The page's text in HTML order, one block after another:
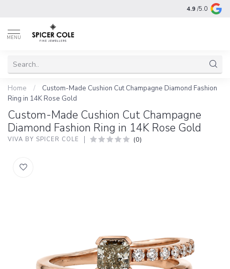
4.9 /5.0
MENU
Home /
Custom-Made Cushion Cut Champagne Diamond Fashion
Ring in 14K Rose Gold
Custom-Made Cushion Cut Champagne
Diamond Fashion Ring in 14K Rose Gold
VIVA BY SPICER COLE (0)